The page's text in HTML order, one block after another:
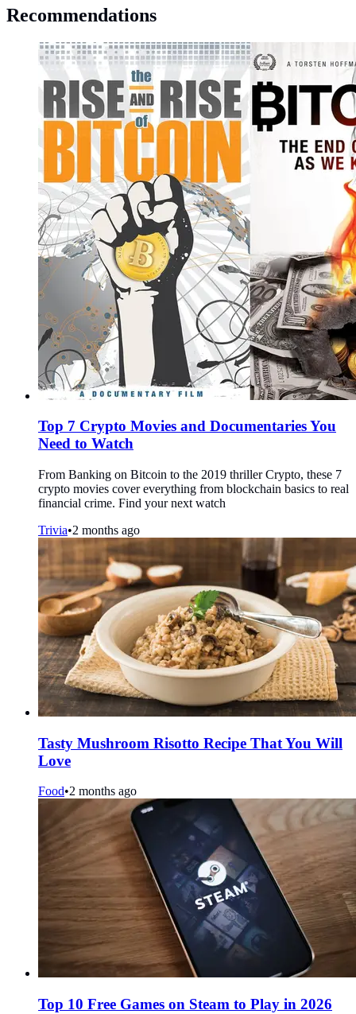
Recommendations
Top 7 Crypto Movies and Documentaries You
Need to Watch
From Banking on Bitcoin to the 2019 thriller Crypto, these 7
crypto movies cover everything from blockchain basics to real
financial crime. Find your next watch
Trivia•2 months ago
Tasty Mushroom Risotto Recipe That You Will
Love
Food•2 months ago
Top 10 Free Games on Steam to Play in 2026